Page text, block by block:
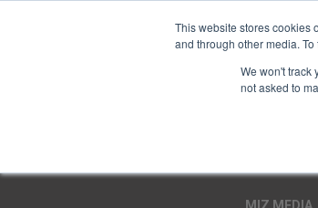
This website stores cookies
and through other media.
We won't track
not asked to